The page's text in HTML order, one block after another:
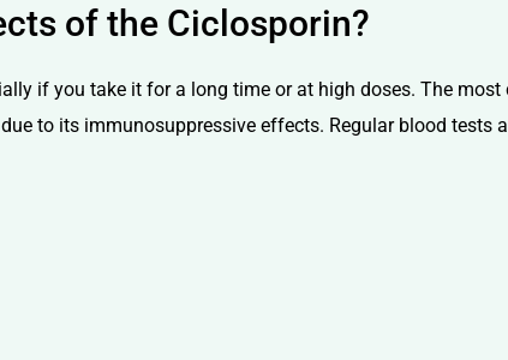
of the Ciclosporin?
if you take it for a long time or at high doses. The
due to its immunosuppressive effects. Regular blood tests